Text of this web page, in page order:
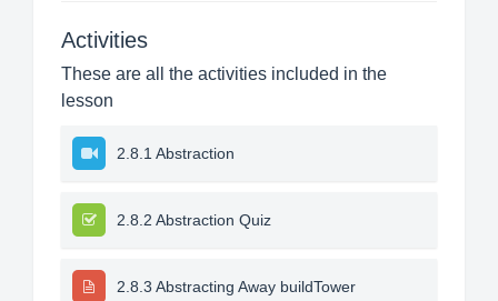
Activities
These are all the activities included in the
lesson
2.8.1 Abstraction
2.8.2 Abstraction Quiz
2.8.3 Abstracting Away buildTower